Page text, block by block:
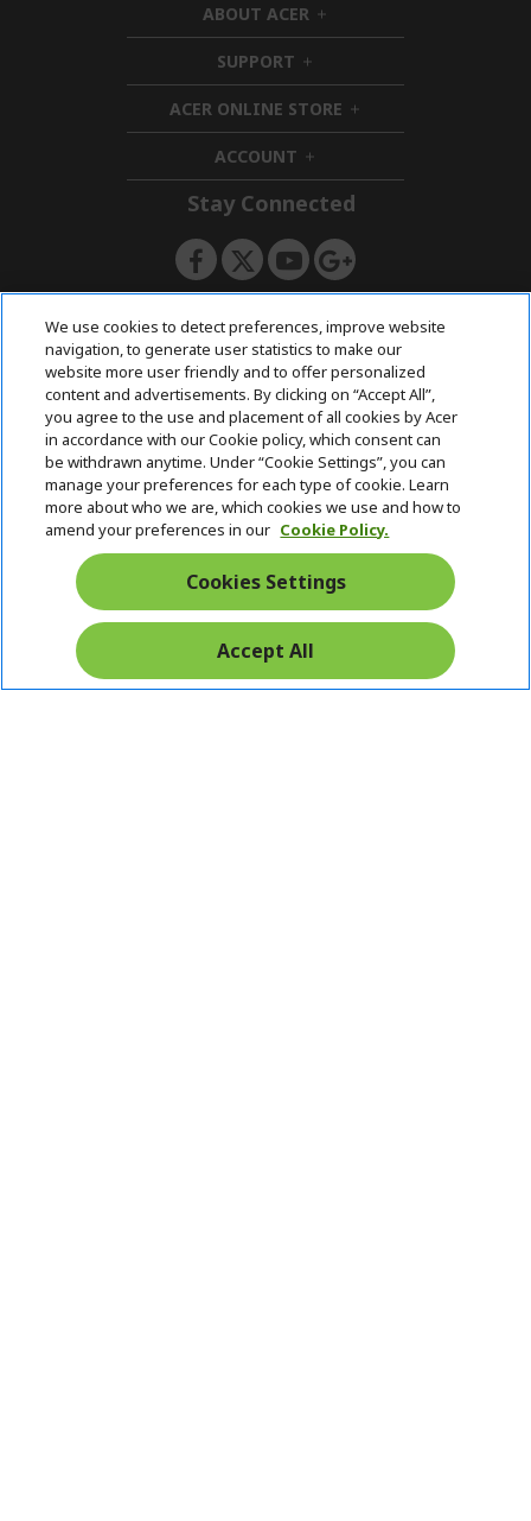
ABOUT ACER h
i
d
e
n
SUPPORT h
i
d
d
n
ACER ONLINE STORE h
i
d
e
ACCOUNT h
i
d
e
n
Stay Connected
ACERSTORE TEAM
We use cookies to detect preferences, improve website
navigation, to generate user statistics to make our
website more user friendly and to offer personalized
content and advertisements. By clicking on “Accept All”,
you agree to the use and placement of all cookies by Acer
in accordance with our Cookie policy, which consent can
be withdrawn anytime. Under “Cookie Settings”, you can
manage your preferences for each type of cookie. Learn
more about who we are, which cookies we use and how to
amend your preferences in our Cookie Policy.
Cookies Settings
Accept All